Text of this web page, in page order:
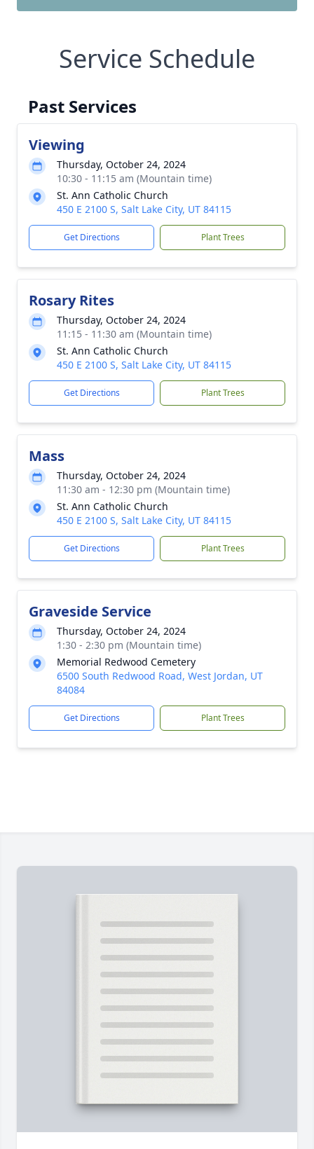
Service Schedule
Past Services
Viewing
Thursday, October 24, 2024
10:30 - 11:15 am (Mountain time)
St. Ann Catholic Church
450 E 2100 S, Salt Lake City, UT 84115
Get Directions Plant Trees
Rosary Rites
Thursday, October 24, 2024
11:15 - 11:30 am (Mountain time)
St. Ann Catholic Church
450 E 2100 S, Salt Lake City, UT 84115
Get Directions Plant Trees
Mass
Thursday, October 24, 2024
11:30 am - 12:30 pm (Mountain time)
St. Ann Catholic Church
450 E 2100 S, Salt Lake City, UT 84115
Get Directions Plant Trees
Graveside Service
Thursday, October 24, 2024
1:30 - 2:30 pm (Mountain time)
Memorial Redwood Cemetery
6500 South Redwood Road, West Jordan, UT
84084
Get Directions Plant Trees